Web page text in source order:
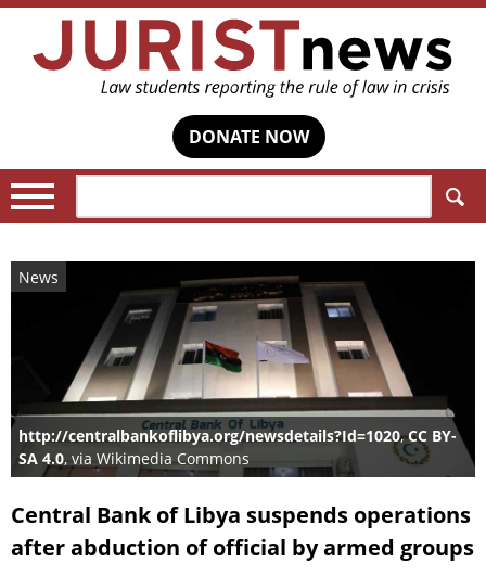
DONATE NOW
News
http://centralbankoflibya.org/newsdetails?Id=1020,CC BY-
SA 4.0, via Wikimedia Commons
Central Bank of Libya suspends operations
after abduction of official by armed groups